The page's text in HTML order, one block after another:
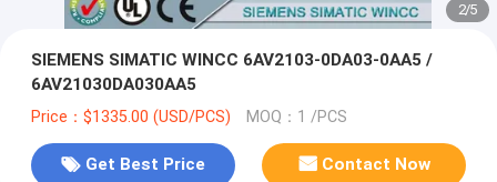
2/5
SIEMENS SIMATIC WINCC 6AV2103-0DA03-0AA5 /
6AV21030DA030AA5
Price：$1335.00 (USD/PCS) MOQ：1 /PCS
Get Best Price Contact Now